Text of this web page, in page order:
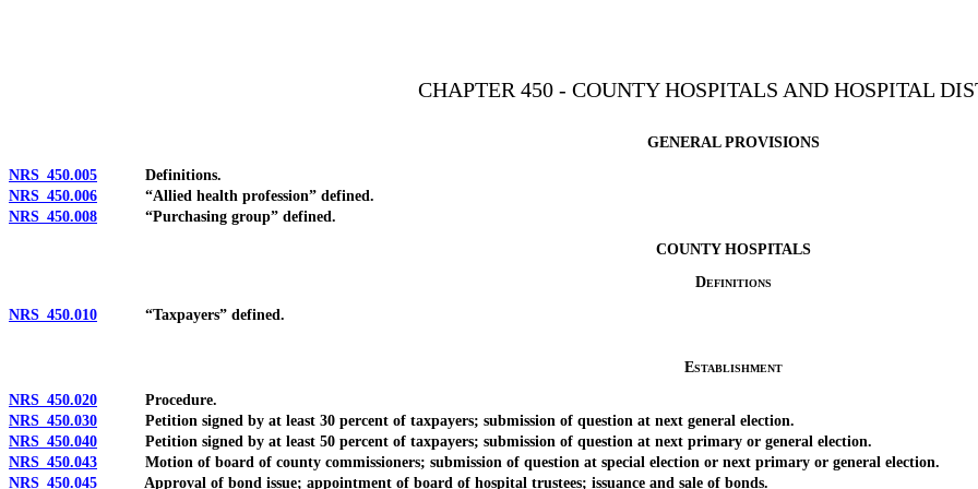
CHAPTER 450 - COUNTY HOSPITALS AND HOSPITAL
GENERAL PROVISIONS
NRS 450.005 Definitions.
NRS 450.006 “Allied health profession” defined.
NRS 450.008 “Purchasing group” defined.
COUNTY HOSPITALS
Definitions
NRS 450.010 “Taxpayers” defined.
Establishment
NRS 450.020 Procedure.
NRS 450.030 Petition signed by at least 30 percent of taxpayers; submission of question at next general election.
NRS 450.040 Petition signed by at least 50 percent of taxpayers; submission of question at next primary or general election.
NRS 450.043 Motion of board of county commissioners; submission of question at special election or next primary or general election.
NRS 450.045 Approval of bond issue; appointment of board of hospital trustees; issuance and sale of bonds.